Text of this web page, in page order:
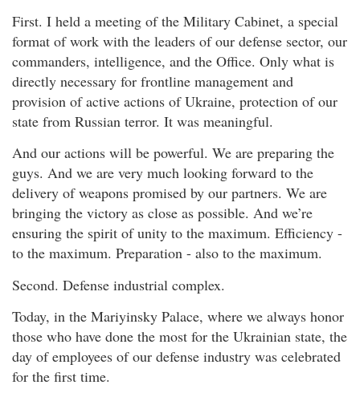
First. I held a meeting of the Military Cabinet, a special
format of work with the leaders of our defense sector, our
commanders, intelligence, and the Office. Only what is
directly necessary for frontline management and
provision of active actions of Ukraine, protection of our
state from Russian terror. It was meaningful.
And our actions will be powerful. We are preparing the
guys. And we are very much looking forward to the
delivery of weapons promised by our partners. We are
bringing the victory as close as possible. And we’re
ensuring the spirit of unity to the maximum. Efficiency -
to the maximum. Preparation - also to the maximum.
Second. Defense industrial complex.
Today, in the Mariyinsky Palace, where we always honor
those who have done the most for the Ukrainian state, the
day of employees of our defense industry was celebrated
for the first time.